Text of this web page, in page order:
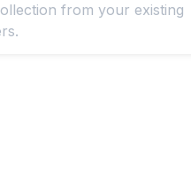
from your existing